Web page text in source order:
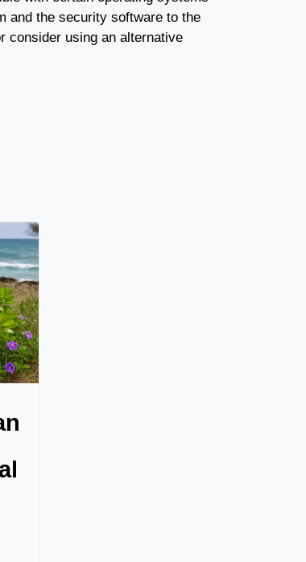
and the security software to the
consider using an alternative